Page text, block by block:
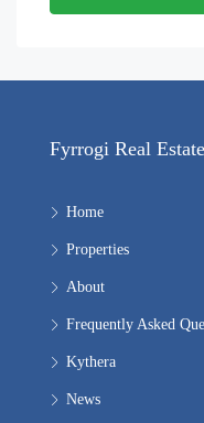
Fyrrogi Real
Home
Properties
About
Frequently Asked
Kythera
News